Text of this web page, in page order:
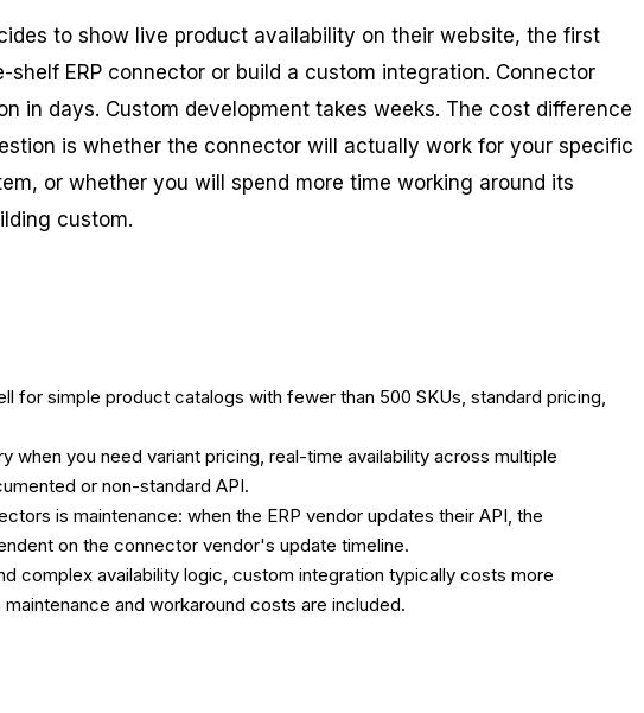
to show live product availability on their website, the first
ERP connector or build a custom integration. Connector
in days. Custom development takes weeks. The cost difference
is whether the connector will actually work for your specific
or whether you will spend more time working around its
custom.
for simple product catalogs with fewer than 500 SKUs, standard pricing,
when you need variant pricing, real-time availability across multiple
or non-standard API.
is maintenance: when the ERP vendor updates their API, the
on the connector vendor's update timeline.
complex availability logic, custom integration typically costs more
and workaround costs are included.